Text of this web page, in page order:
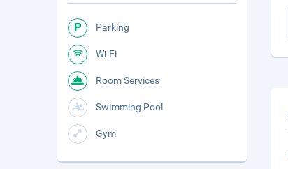
Parking
Wi-Fi
Room Services
Swimming Pool
Gym